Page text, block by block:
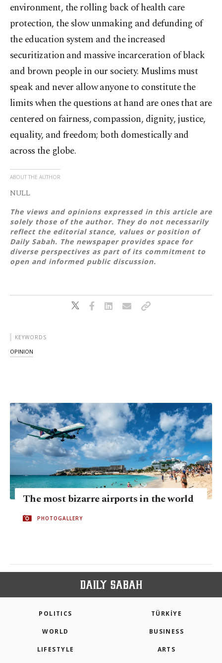
environment, the rolling back of health care
protection, the slow unmaking and defunding of
the education system and the increased
securitization and massive incarceration of black
and brown people in our society. Muslims must
speak and never allow anyone to constitute the
limits when the questions at hand are ones that are
centered on fairness, compassion, dignity, justice,
equality, and freedom; both domestically and
across the globe.
ABOUT THE AUTHOR
NULL
The views and opinions expressed in this article are
solely those of the author. They do not necessarily
reflect the editorial stance, values or position of
Daily Sabah. The newspaper provides space for
diverse perspectives as part of its commitment to
open and informed public discussion.
KEYWORDS
OPINION
The most bizarre airports in the world
PHOTOGALLERY
POLITICS TÜRKİYE
WORLD BUSINESS
LIFESTYLE ARTS